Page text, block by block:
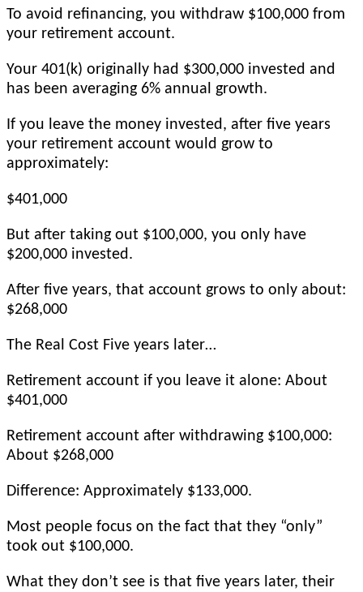
To avoid refinancing, you withdraw $100,000 from
your retirement account.
Your 401(k) originally had $300,000 invested and
has been averaging 6% annual growth.
If you leave the money invested, after five years
your retirement account would grow to
approximately:
$401,000
But after taking out $100,000, you only have
$200,000 invested.
After five years, that account grows to only about:
$268,000
The Real Cost Five years later…
Retirement account if you leave it alone: About
$401,000
Retirement account after withdrawing $100,000:
About $268,000
Difference: Approximately $133,000.
Most people focus on the fact that they “only”
took out $100,000.
What they don’t see is that five years later, their